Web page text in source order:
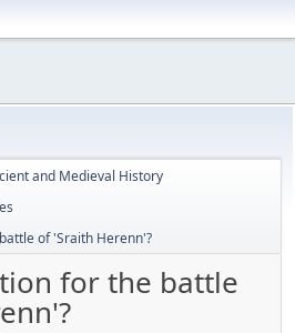
and Medieval History
of 'Sraith Herenn'?
for the battle